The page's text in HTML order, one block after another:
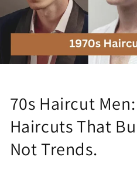
70s Haircut
Haircuts That
Not Trends.